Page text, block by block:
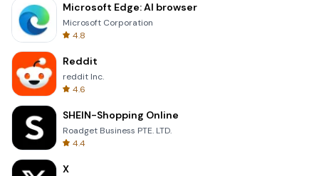
Microsoft Edge: AI browser
Microsoft Corporation
4.8
Reddit
reddit Inc.
4.6
SHEIN-Shopping Online
Roadget Business PTE. LTD.
4.4
X